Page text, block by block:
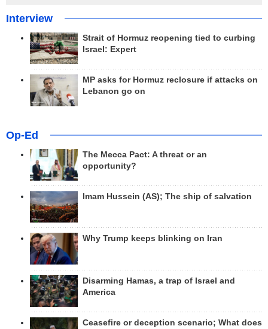
Interview
Strait of Hormuz reopening tied to curbing
Israel: Expert
MP asks for Hormuz reclosure if attacks on
Lebanon go on
Op-Ed
The Mecca Pact: A threat or an
opportunity?
Imam Hussein (AS); The ship of salvation
Why Trump keeps blinking on Iran
Disarming Hamas, a trap of Israel and
America
Ceasefire or deception scenario; What does